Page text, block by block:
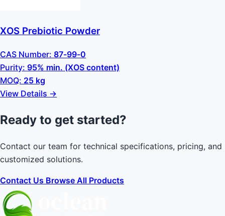
XOS Prebiotic Powder
CAS Number: 87-99-0
Purity: 95% min. (XOS content)
MOQ: 25 kg
View Details →
Ready to get started?
Contact our team for technical specifications, pricing, and
customized solutions.
Contact Us Browse All Products